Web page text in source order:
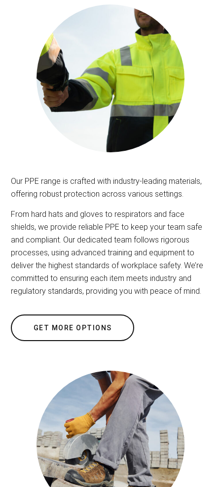
Our PPE range is crafted with industry-leading materials,
offering robust protection across various settings.
From hard hats and gloves to respirators and face
shields, we provide reliable PPE to keep your team safe
and compliant. Our dedicated team follows rigorous
processes, using advanced training and equipment to
deliver the highest standards of workplace safety. We’re
committed to ensuring each item meets industry and
regulatory standards, providing you with peace of mind.
GET MORE OPTIONS